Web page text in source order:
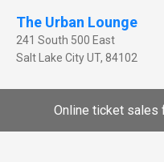
The Urban Lounge
241 South 500 East
Salt Lake CityUT, 84102
Online ticket sales